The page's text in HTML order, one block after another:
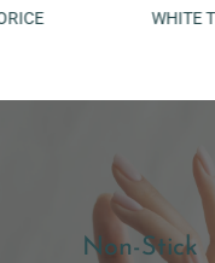
WHITE TEA
Non-Stick